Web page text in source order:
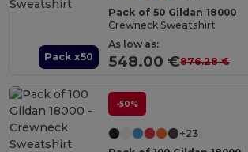
Pack x50
Pack of 50 Gildan 18000
Crewneck Sweatshirt
As low as:
548.00 €876.28 €
-50%
+23